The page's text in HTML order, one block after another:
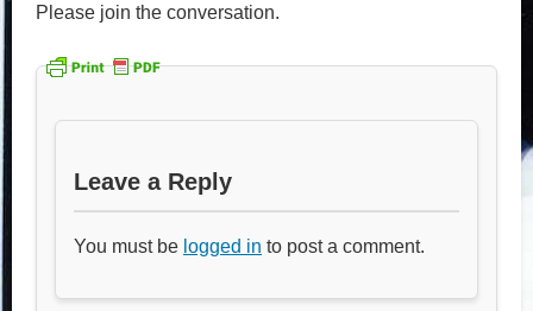
Please join the conversation.
Leave a Reply
You must be logged in to post a comment.